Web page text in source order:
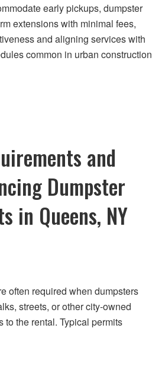
early pickups, dumpster
extensions with minimal fees,
and aligning services with
common in urban construction
and
Dumpster
in Queens, NY
often required when dumpsters
streets, or other city-owned
to the rental. Typical permits